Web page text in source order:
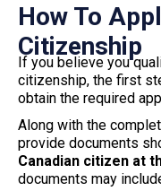
How To
Citizenship
If you believe you
citizenship, the first
obtain the required
Along with the
provide documents
Canadian citizen at
documents may